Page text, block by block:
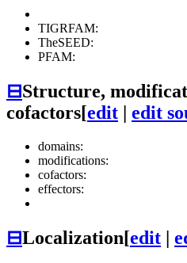
TIGRFAM:
TheSEED:
PFAM:
⊟Structure,
cofactors[edit | edit
domains:
modifications:
cofactors:
effectors:
⊟Localization[edit |